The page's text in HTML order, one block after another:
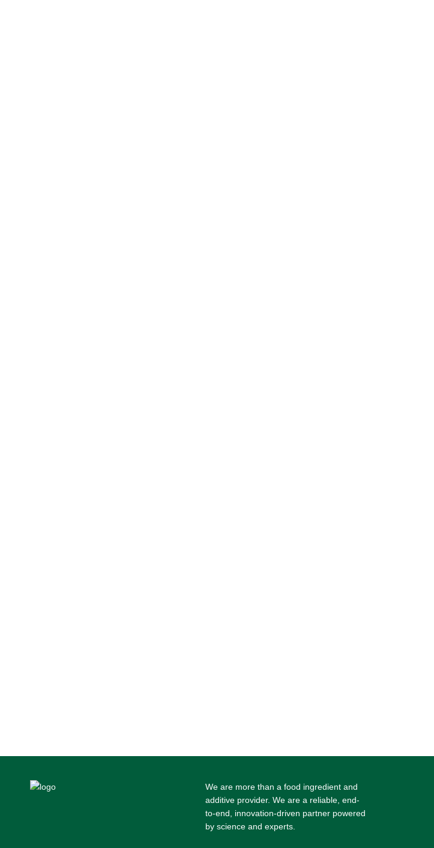
We are more than a food ingredient and
additive provider. We are a reliable, end-
to-end, innovation-driven partner powered
by science and experts.